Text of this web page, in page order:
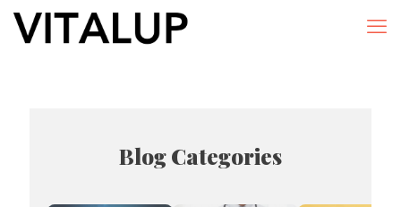
Blog Categories